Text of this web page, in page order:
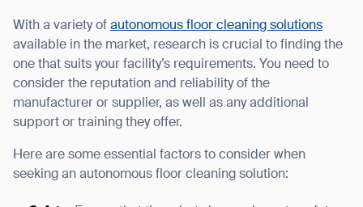
With a variety of autonomous floor cleaning solutions
available in the market, research is crucial to finding the
one that suits your facility’s requirements. You need to
consider the reputation and reliability of the
manufacturer or supplier, as well as any additional
support or training they offer.
Here are some essential factors to consider when
seeking an autonomous floor cleaning solution: